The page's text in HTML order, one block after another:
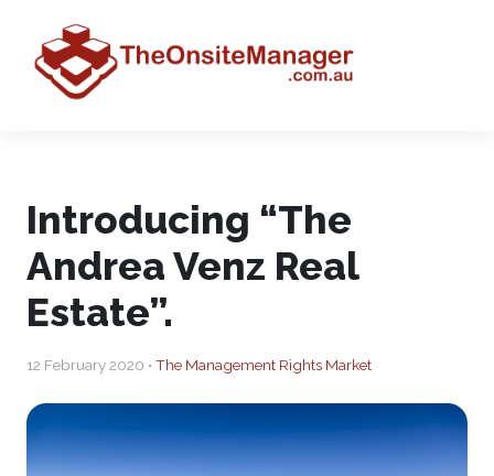
Introducing “The
Andrea Venz Real
Estate”.
12 February 2020 • The Management Rights Market